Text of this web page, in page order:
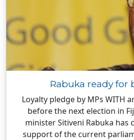
Rabuka ready for
Loyalty pledge by MPs WITH
before the next election in
minister Sitiveni Rabuka has
support of the current